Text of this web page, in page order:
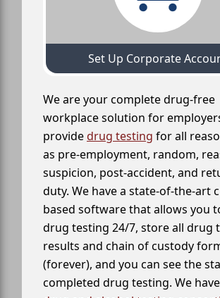
Set Up Corporate
We are your complete drug-free
workplace solution for
providedrug testing for all
as pre-employment, random,
suspicion, post-accident, and
duty. We have a state-of-the-art
based software that allows you
drug testing 24/7, store all drug
results and chain of custody
(forever), and you can see the
completed drug testing. We have